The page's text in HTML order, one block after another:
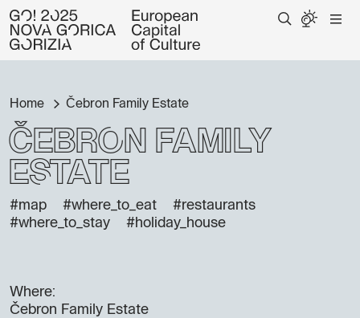
Home Čebron Family Estate
Čebron Family
Estate
#map #where_to_eat
#restaurants
#where_to_stay
#holiday_house
Where:
Čebron Family Estate